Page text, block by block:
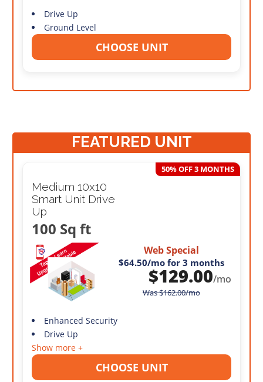
Drive Up
Ground Level
CHOOSE UNIT
FEATURED UNIT
Medium 10x10
Smart Unit Drive
Up
100 Sq ft
50% OFF 3 MONTHS
Web Special
$64.50/mo for 3 months
$129.00/mo
Was$162.00/mo
Enhanced Security
Drive Up
Show more +
CHOOSE UNIT